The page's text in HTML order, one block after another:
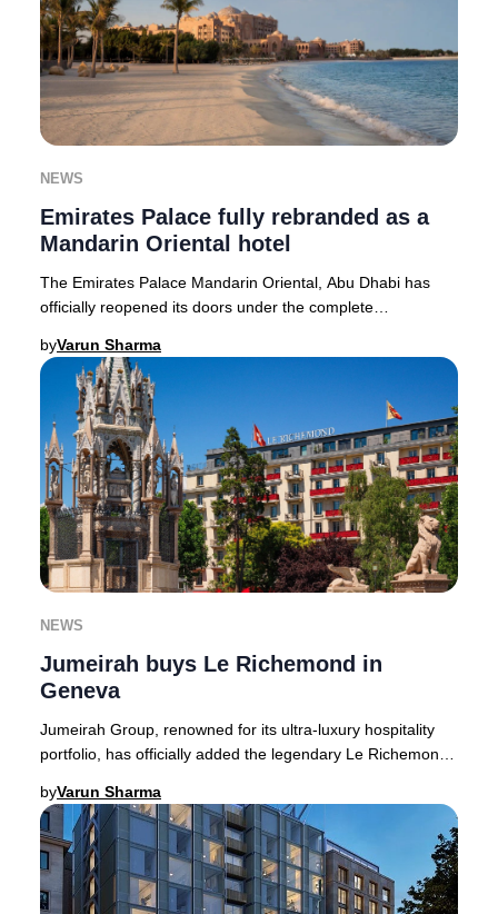
NEWS
Emirates Palace fully rebranded as a
Mandarin Oriental hotel
The Emirates Palace Mandarin Oriental, Abu Dhabi has
officially reopened its doors under the complete
byVarun Sharma
NEWS
Jumeirah buys Le Richemond in
Geneva
Jumeirah Group, renowned for its ultra-luxury hospitality
portfolio, has officially added the legendary Le Richemond
byVarun Sharma